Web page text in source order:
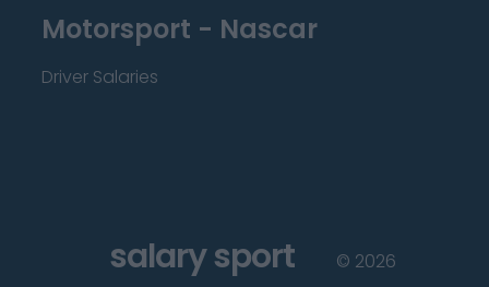
Motorsport - Nascar
Driver Salaries
salary sport © 2026